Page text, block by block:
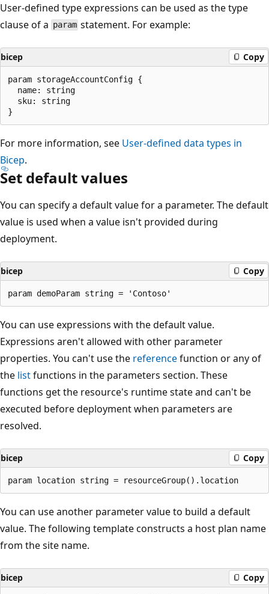
User-defined type expressions can be used as the type
clause of a param statement. For example:
bicep Copy
param storageAccountConfig {
  name: string
  sku: string
For more information, see User-defined data types in
Bicep.
Set default values
You can specify a default value for a parameter. The default
value is used when a value isn't provided during
deployment.
bicep Copy
You can use expressions with the default value.
Expressions aren't allowed with other parameter
properties. You can't use the referencefunction or any of
the listfunctions in the parameters section. These
functions get the resource's runtime state and can't be
executed before deployment when parameters are
resolved.
bicep Copy
You can use another parameter value to build a default
value. The following template constructs a host plan name
from the site name.
bicep Copy